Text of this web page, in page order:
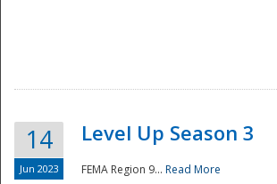
14
Jun 2023
Level Up Season 3
FEMA Region 9... Read More